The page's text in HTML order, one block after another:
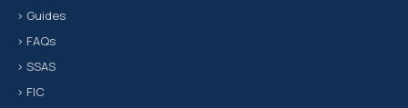
› Guides
› FAQs
› SSAS
› FIC